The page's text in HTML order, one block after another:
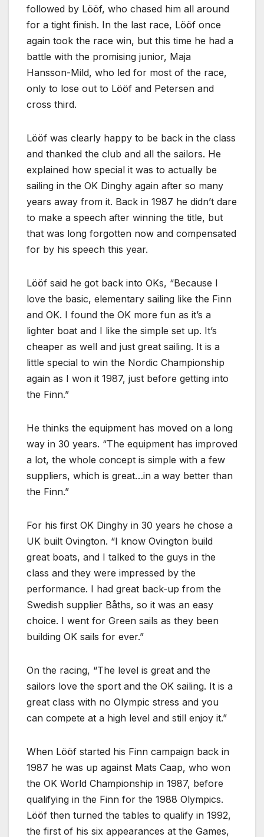
followed by Lööf, who chased him all around
for a tight finish. In the last race, Lööf once
again took the race win, but this time he had a
battle with the promising junior, Maja
Hansson-Mild, who led for most of the race,
only to lose out to Lööf and Petersen and
cross third.
Lööf was clearly happy to be back in the class
and thanked the club and all the sailors. He
explained how special it was to actually be
sailing in the OK Dinghy again after so many
years away from it. Back in 1987 he didn’t dare
to make a speech after winning the title, but
that was long forgotten now and compensated
for by his speech this year.
Lööf said he got back into OKs,
Because I
love the basic, elementary sailing like the Finn
and OK. I found the OK more fun as it’s a
lighter boat and I like the simple set up. It’s
cheaper as well and just great sailing. It is a
little special to win the Nordic Championship
again as I won it 1987, just before getting into
the Finn.
He thinks the equipment has moved on a long
way in 30 years.
The equipment has improved
a lot, the whole concept is simple with a few
suppliers, which is great…in a way better than
the Finn.
For his first OK Dinghy in 30 years he chose a
UK built Ovington.
I know Ovington build
great boats, and I talked to the guys in the
class and they were impressed by the
performance. I had great back-up from the
Swedish supplier Båths, so it was an easy
choice. I went for Green sails as they been
building OK sails for ever.
On the racing,
The level is great and the
sailors love the sport and the OK sailing. It is a
great class with no Olympic stress and you
can compete at a high level and still enjoy it.
When Lööf started his Finn campaign back in
1987 he was up against Mats Caap, who won
the OK World Championship in 1987, before
qualifying in the Finn for the 1988 Olympics.
Lööf then turned the tables to qualify in 1992,
the first of his six appearances at the Games,